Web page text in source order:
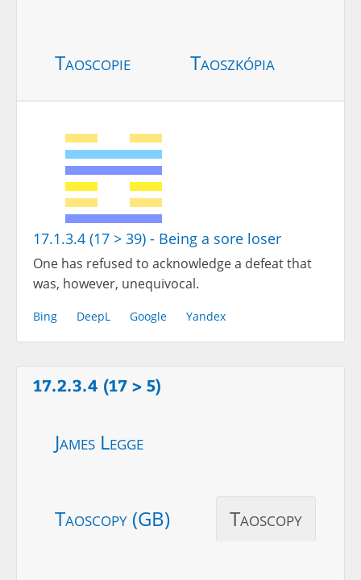
Taoscopie Taoszkópia
17.1.3.4 (17 > 39) - Being a sore loser
One has refused to acknowledge a defeat that
was, however, unequivocal.
Bing DeepL Google Yandex
17.2.3.4 (17 > 5)
James Legge
Taoscopy (GB) Taoscopy